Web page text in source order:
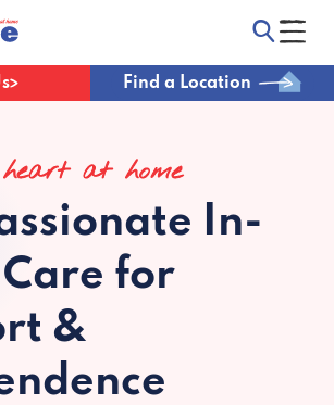
Find a Location
at home
In-
for
&